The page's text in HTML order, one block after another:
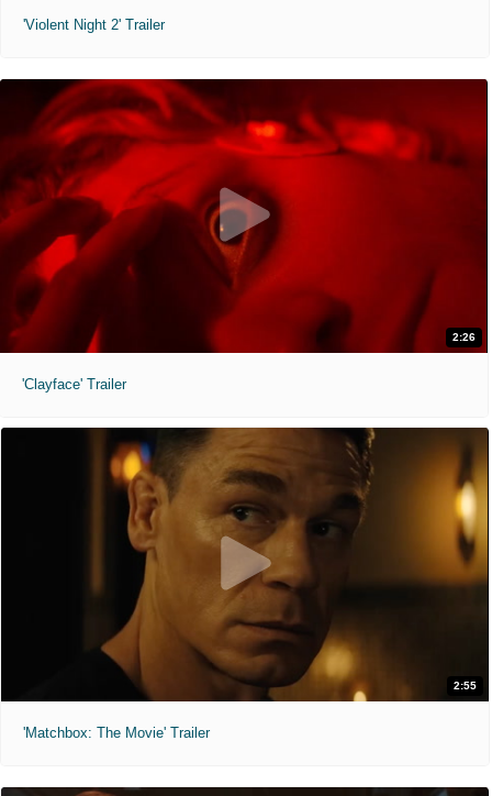
'Violent Night 2' Trailer
2:26
'Clayface' Trailer
2:55
'Matchbox: The Movie' Trailer